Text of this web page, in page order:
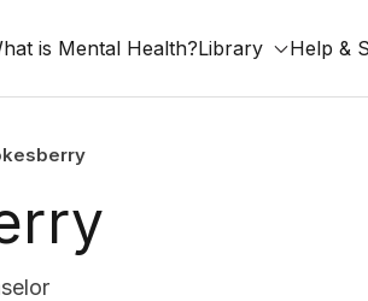
is Mental Health?Library Help &